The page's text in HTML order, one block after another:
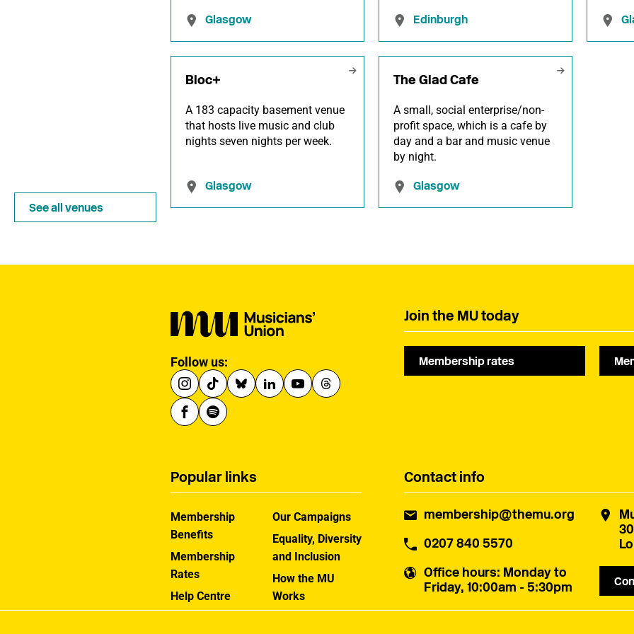
Glasgow Edinburgh
Bloc+
A 183 capacity basement venue
that hosts live music and club
nights seven nights per week.
Glasgow
The Glad Cafe
A small, social enterprise/non-
profit space, which is a cafe by
day and a bar and music venue
by night.
Glasgow
See all venues
Follow us:
Join the MU today
Membership rates
Contact info
membership@themu.org
0207 840 5570
Office hours: Monday to
Friday, 10:00am - 5:30pm
Popular links
Membership
Benefits
Membership
Rates
Help Centre
Our Campaigns
Equality, Diversity
and Inclusion
How the MU
Works